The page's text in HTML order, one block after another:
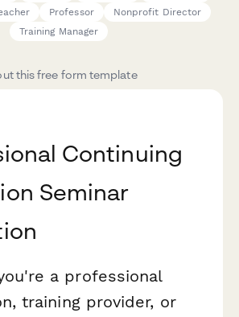
Professor
Nonprofit Director
Training Manager
this free form template
Continuing
Seminar
a professional
training provider, or